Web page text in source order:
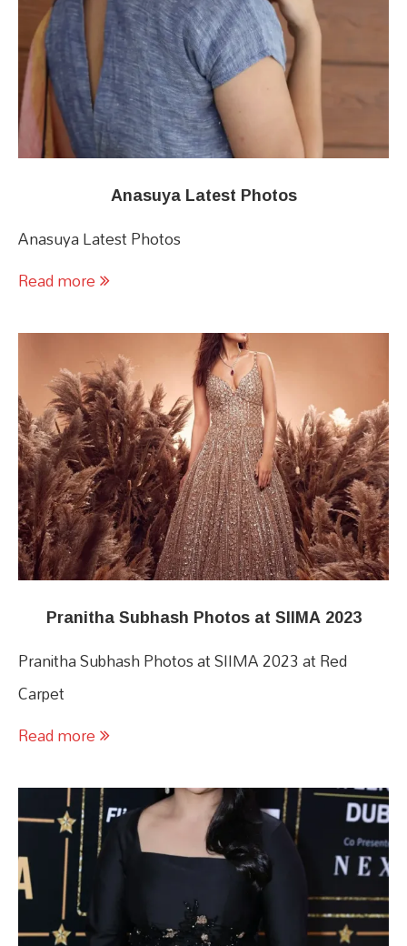
Anasuya Latest Photos
Anasuya Latest Photos
Read more
Pranitha Subhash Photos at SIIMA 2023
Pranitha Subhash Photos at SIIMA 2023 at Red
Carpet
Read more